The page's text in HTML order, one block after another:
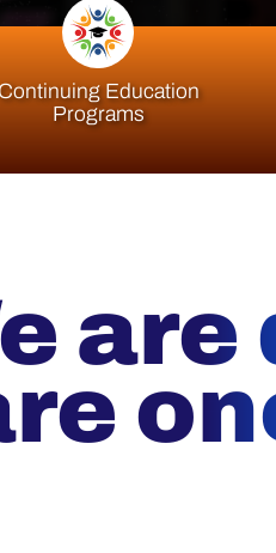
Continuing Education
Programs